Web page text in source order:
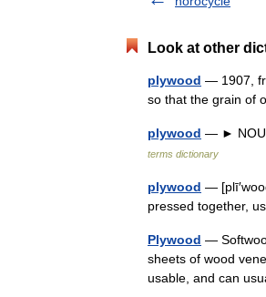
Look at other
plywood — 1907,
so that the grain of
plywood — ►
terms dictionary
plywood —
pressed together,
Plywood —
sheets of wood
usable, and can